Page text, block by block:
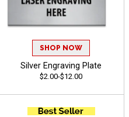
SHOP NOW
Silver Engraving Plate
$2.00-$12.00